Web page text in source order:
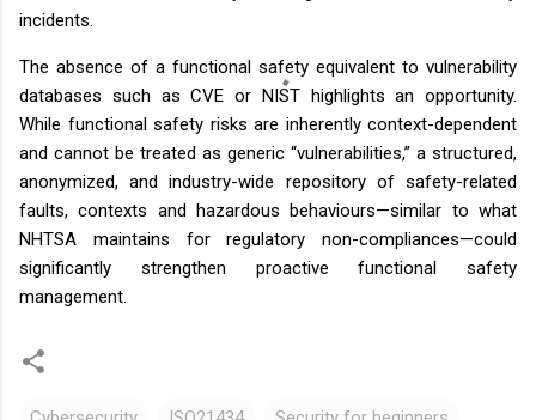
incidents.
The absence of a functional safety equivalent to vulnerability
databases such as CVE or NIST highlights an opportunity.
While functional safety risks are inherently context-dependent
and cannot be treated as generic “vulnerabilities,” a structured,
anonymized, and industry-wide repository of safety-related
faults, contexts and hazardous behaviours—similar to what
NHTSA maintains for regulatory non-compliances—could
significantly strengthen proactive functional safety
management.